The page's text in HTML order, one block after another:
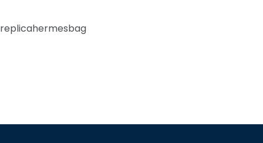
replicahermesbag